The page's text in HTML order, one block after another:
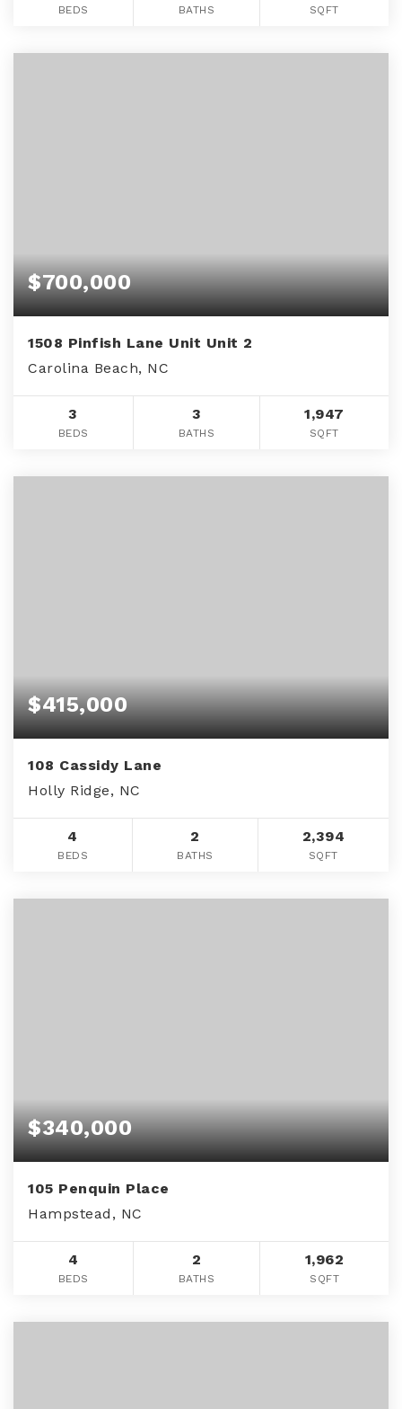
BEDS BATHS SQFT
$700,000
1508 Pinfish Lane Unit Unit 2
Carolina Beach, NC
3
BEDS
3
BATHS
1,947
SQFT
$415,000
108 Cassidy Lane
Holly Ridge, NC
4
BEDS
2
BATHS
2,394
SQFT
$340,000
105 Penquin Place
Hampstead, NC
4
BEDS
2
BATHS
1,962
SQFT